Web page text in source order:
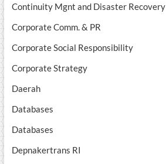
Continuity Mgnt and Disaster Recovery
Corporate Comm. & PR
Corporate Social Responsibility
Corporate Strategy
Daerah
Databases
Databases
Depnakertrans RI